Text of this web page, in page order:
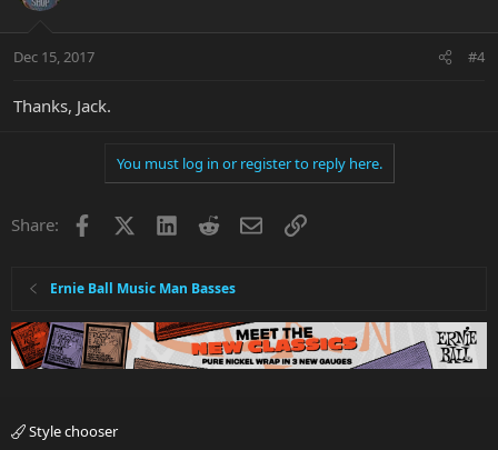
Dec 15, 2017 #4
Thanks, Jack.
You must log in or register to reply here.
Share: Facebook LinkedInRedditEmailLink
Ernie Ball Music Man Basses
Style chooser